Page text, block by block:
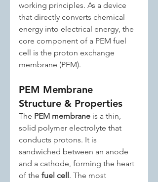
working principles. As a device
that directly converts chemical
energy into electrical energy, the
core component of a PEM fuel
cell is the proton exchange
membrane (PEM).
PEM Membrane
Structure & Properties
The PEM membrane is a thin,
solid polymer electrolyte that
conducts protons. It is
sandwiched between an anode
and a cathode, forming the heart
of the fuel cell. The most